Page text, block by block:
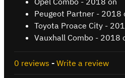
Peugeot Partner - 2018
Toyota Proace City -
Vauxhall Combo - 2018
0 reviews - Write a review